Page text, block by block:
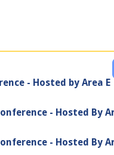
- Hosted by Area E
- Hosted By
- Hosted By